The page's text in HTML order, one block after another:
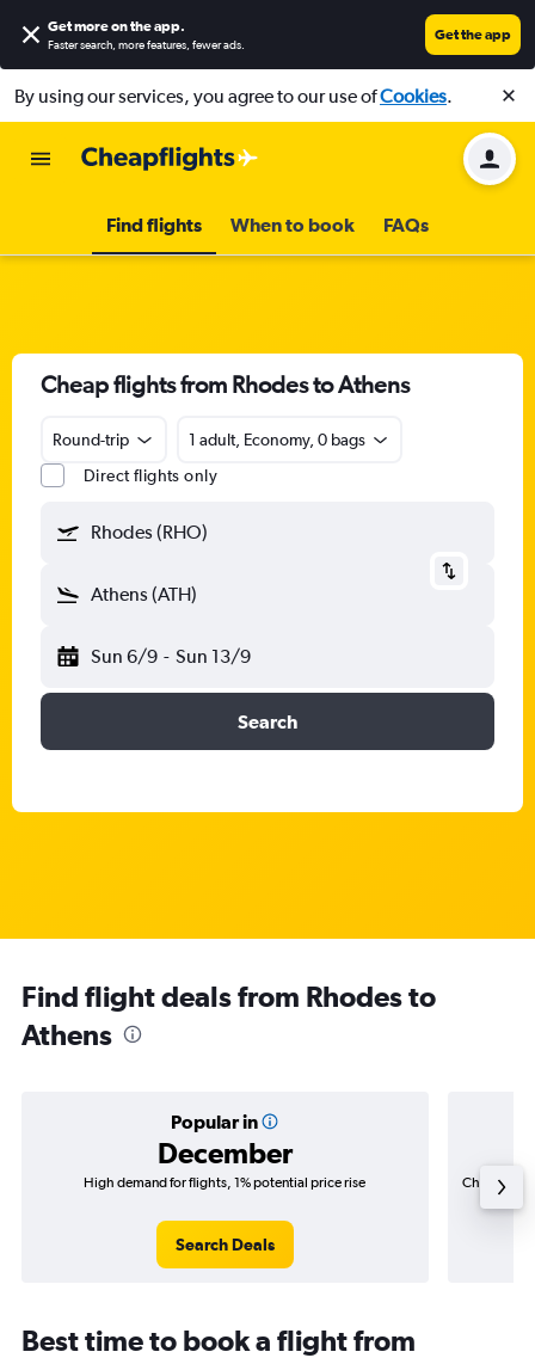
Get more on the app.
Faster search, more features, fewer ads.
Get the app
By using our services, you agree to our use ofCookies.
Find flights When to book FAQs
Cheap flights from Rhodes to Athens
Round-trip
1 adult, Economy, 0 bags
Direct flights only
Rhodes (RHO)
Athens (ATH)
Sun 6/9 - Sun 13/9
Search
Find flight deals from Rhodes to
Athens
Popular in
December
High demand for flights, 1% potential price rise
Search Deals
Cheapest
Best time to book a flight from